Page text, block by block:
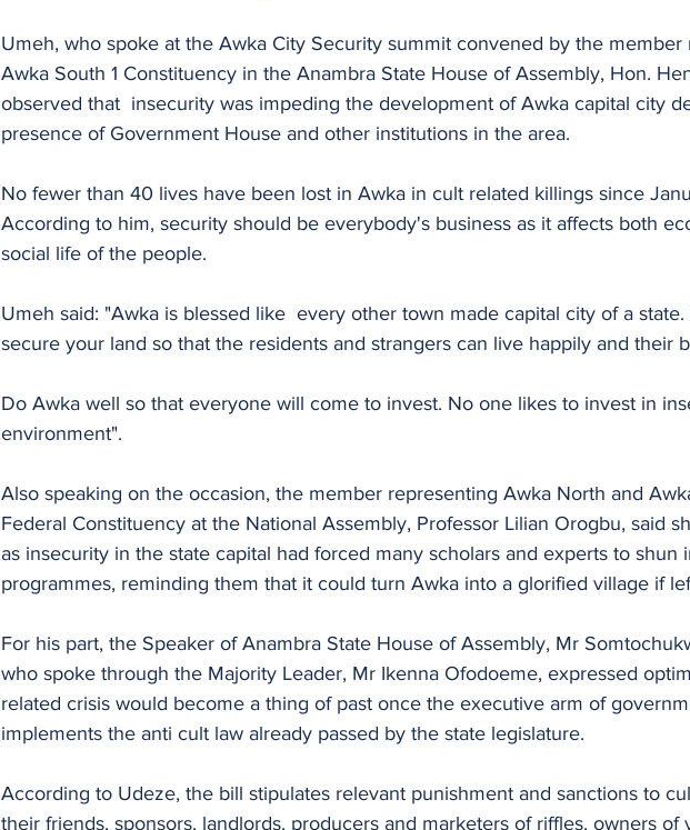
Umeh, who spoke at the Awka City Security summit convened by the member
Awka South 1 Constituency in the Anambra State House of Assembly, Hon.
observed that  insecurity was impeding the development of Awka capital city
presence of Government House and other institutions in the area.
No fewer than 40 lives have been lost in Awka in cult related killings since
According to him, security should be everybody's business as it affects both
social life of the people.
Umeh said: "Awka is blessed like  every other town made capital city of a
secure your land so that the residents and strangers can live happily and their
Do Awka well so that everyone will come to invest. No one likes to invest in
environment".
Also speaking on the occasion, the member representing Awka North and
Federal Constituency at the National Assembly, Professor Lilian Orogbu, said
as insecurity in the state capital had forced many scholars and experts to shun
programmes, reminding them that it could turn Awka into a glorified village if
For his part, the Speaker of Anambra State House of Assembly, Mr
who spoke through the Majority Leader, Mr Ikenna Ofodoeme, expressed
related crisis would become a thing of past once the executive arm of
implements the anti cult law already passed by the state legislature.
According to Udeze, the bill stipulates relevant punishment and sanctions to
their friends, sponsors, landlords, producers and marketers of riffles, owners of